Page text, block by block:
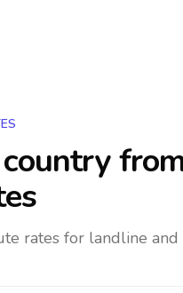
rates for landline